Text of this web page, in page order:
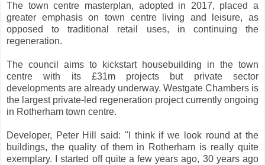
The town centre masterplan, adopted in 2017, placed a
greater emphasis on town centre living and leisure, as
opposed to traditional retail uses, in continuing the
regeneration.
The council aims to kickstart housebuilding in the town
centre with its £31m projects but private sector
developments are already underway. Westgate Chambers is
the largest private-led regeneration project currently ongoing
in Rotherham town centre.
Developer, Peter Hill said: "I think if we look round at the
buildings, the quality of them in Rotherham is really quite
exemplary. I started off quite a few years ago, 30 years ago